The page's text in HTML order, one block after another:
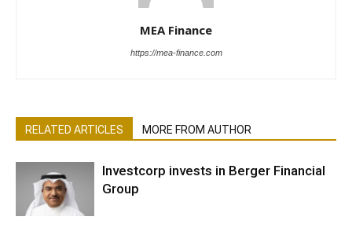
MEA Finance
https://mea-finance.com
RELATED ARTICLES MORE FROM AUTHOR
Investcorp invests in Berger Financial
Group